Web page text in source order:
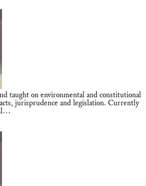
taught on environmental and constitutional
jurisprudence and legislation. Currently